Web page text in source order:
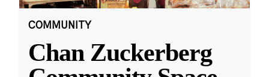
COMMUNITY
Chan Zuckerberg